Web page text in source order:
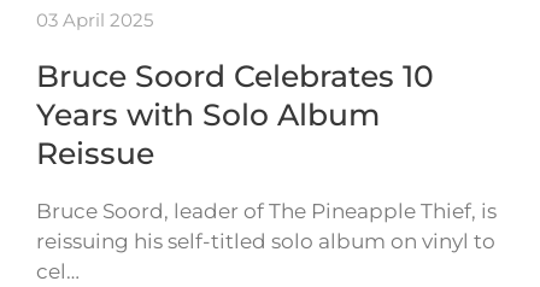
03 April 2025
Bruce Soord Celebrates 10
Years with Solo Album
Reissue
Bruce Soord, leader of The Pineapple Thief, is
reissuing his self-titled solo album on vinyl to
cel…